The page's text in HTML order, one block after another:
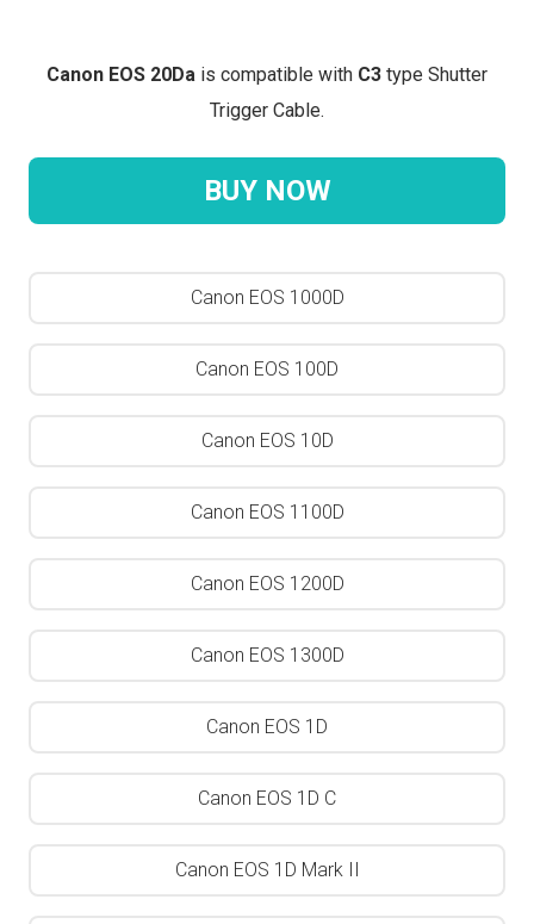
Canon EOS 20Da is compatible with C3 type Shutter
Trigger Cable.
BUY NOW
Canon EOS 1000D
Canon EOS 100D
Canon EOS 10D
Canon EOS 1100D
Canon EOS 1200D
Canon EOS 1300D
Canon EOS 1D
Canon EOS 1D C
Canon EOS 1D Mark II